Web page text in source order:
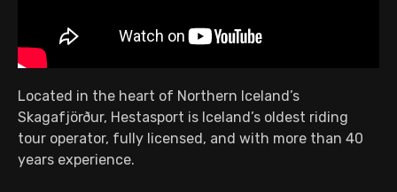
Located in the heart of Northern Iceland’s
Skagafjörður, Hestasport is Iceland’s oldest riding
tour operator, fully licensed, and with more than 40
years experience.